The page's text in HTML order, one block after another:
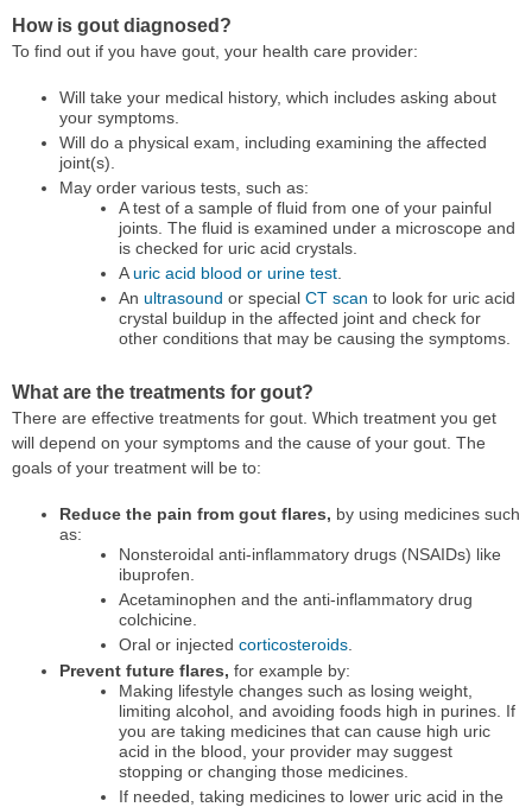
How is gout diagnosed?
To find out if you have gout, your health care provider:
Will take your medical history, which includes asking about
your symptoms.
Will do a physical exam, including examining the affected
joint(s).
May order various tests, such as:
A test of a sample of fluid from one of your painful
joints. The fluid is examined under a microscope and
is checked for uric acid crystals.
Auric acid blood or urine test.
An ultrasound or special CT scan to look for uric acid
crystal buildup in the affected joint and check for
other conditions that may be causing the symptoms.
What are the treatments for gout?
There are effective treatments for gout. Which treatment you get
will depend on your symptoms and the cause of your gout. The
goals of your treatment will be to:
Reduce the pain from gout flares, by using medicines such
as:
Nonsteroidal anti-inflammatory drugs (NSAIDs) like
ibuprofen.
Acetaminophen and the anti-inflammatory drug
colchicine.
Oral or injected corticosteroids.
Prevent future flares, for example by:
Making lifestyle changes such as losing weight,
limiting alcohol, and avoiding foods high in purines. If
you are taking medicines that can cause high uric
acid in the blood, your provider may suggest
stopping or changing those medicines.
If needed, taking medicines to lower uric acid in the